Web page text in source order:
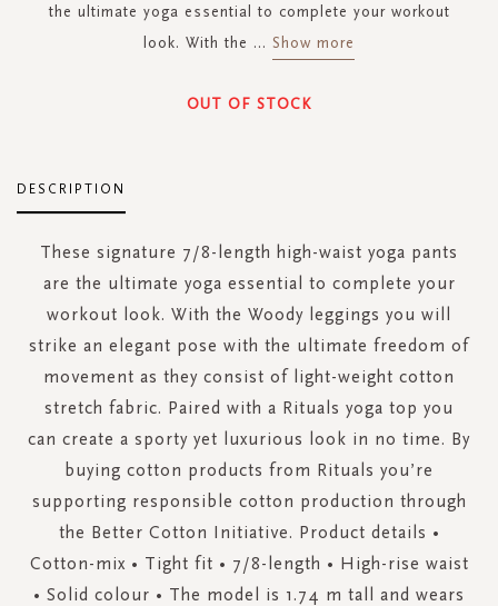
gallerythe ultimate yoga essential to complete your workout
look. With the ... Show more
OUT OF STOCK
DESCRIPTION
These signature 7/8-length high-waist yoga pants
are the ultimate yoga essential to complete your
workout look. With the Woody leggings you will
strike an elegant pose with the ultimate freedom of
movement as they consist of light-weight cotton
stretch fabric. Paired with a Rituals yoga top you
can create a sporty yet luxurious look in no time. By
buying cotton products from Rituals you’re
supporting responsible cotton production through
the Better Cotton Initiative. Product details •
Cotton-mix • Tight fit • 7/8-length • High-rise waist
• Solid colour • The model is 1.74 m tall and wears